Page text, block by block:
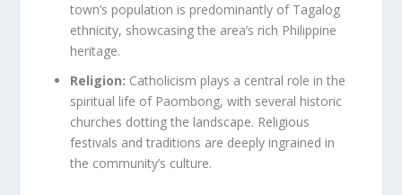
town’s population is predominantly of Tagalog
ethnicity, showcasing the area’s rich Philippine
heritage.
Religion: Catholicism plays a central role in the
spiritual life of Paombong, with several historic
churches dotting the landscape. Religious
festivals and traditions are deeply ingrained in
the community’s culture.